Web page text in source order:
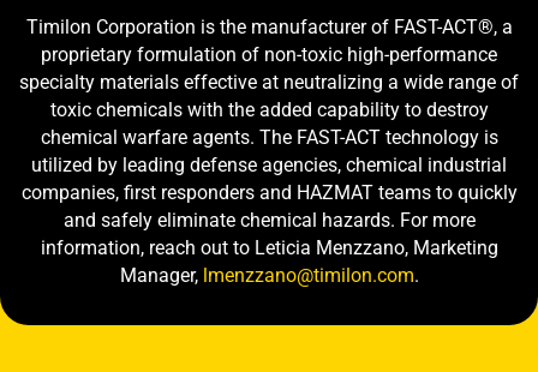
Timilon Corporation is the manufacturer of FAST-ACT®, a
proprietary formulation of non-toxic high-performance
specialty materials effective at neutralizing a wide range of
toxic chemicals with the added capability to destroy
chemical warfare agents. The FAST-ACT technology is
utilized by leading defense agencies, chemical industrial
companies, first responders and HAZMAT teams to quickly
and safely eliminate chemical hazards. For more
information, reach out to Leticia Menzzano, Marketing
Manager,lmenzzano@timilon.com.